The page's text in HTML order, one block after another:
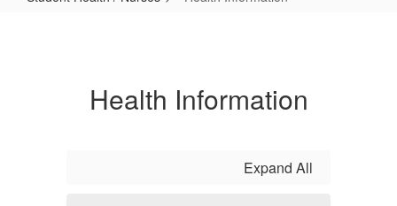
Health Information
Expand All